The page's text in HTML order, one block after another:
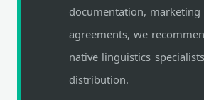
documentation,
agreements, we
native linguistics
distribution.